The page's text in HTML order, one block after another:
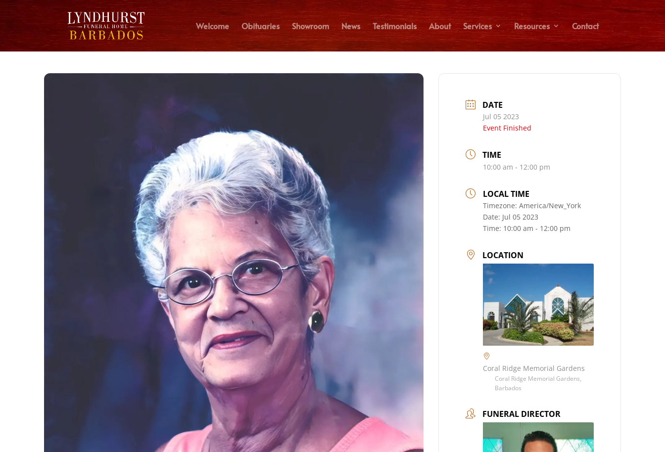
Welcome Obituaries Showroom News Testimonials About Services Resources Contact
DATE
Jul 05 2023
Event Finished
TIME
10:00 am - 12:00 pm
LOCAL TIME
Timezone:America/New_York
Date: Jul 05 2023
Time: 10:00 am - 12:00 pm
LOCATION
Coral Ridge Memorial Gardens
Coral Ridge Memorial Gardens,
Barbados
FUNERAL DIRECTOR